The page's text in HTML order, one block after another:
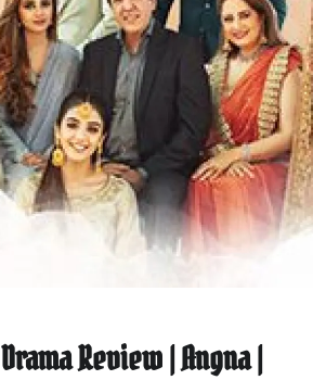
Drama Review | Angna |